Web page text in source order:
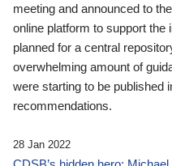
meeting and announced to
online platform to support the
planned for a central
overwhelming amount of
were starting to be published
recommendations.
28 Jan 2022